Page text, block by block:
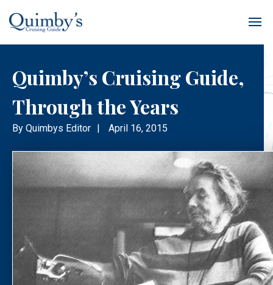
Quimby’s Cruising Guide,
Through the Years
By Quimbys Editor | April 16, 2015